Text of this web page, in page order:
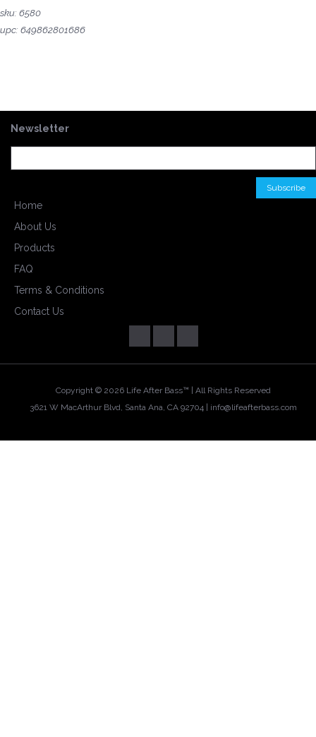
sku: 6580
upc: 649862801686
Newsletter
Home
About Us
Products
FAQ
Terms & Conditions
Contact Us
Copyright © 2026 Life After Bass™ | All Rights Reserved
3621 W MacArthur Blvd, Santa Ana, CA 92704 | info@lifeafterbass.com